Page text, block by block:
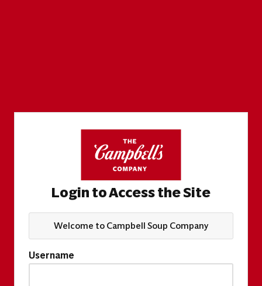
Login to Access the Site
Welcome to Campbell Soup Company
Username